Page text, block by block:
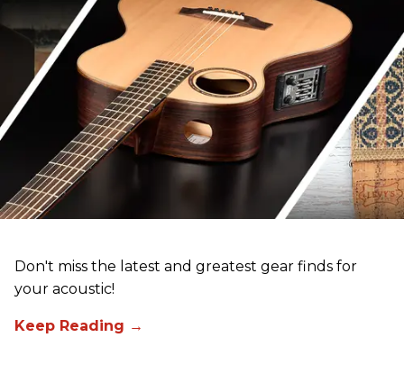
Don't miss the latest and greatest gear finds for
your acoustic!